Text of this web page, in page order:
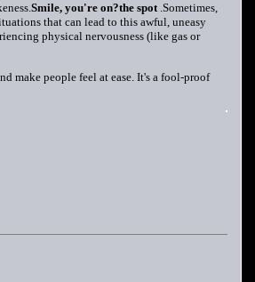
Smile, you're on?the spot .Sometimes,
that can lead to this awful, uneasy
physical nervousness (like gas or
make people feel at ease. It's a fool-proof